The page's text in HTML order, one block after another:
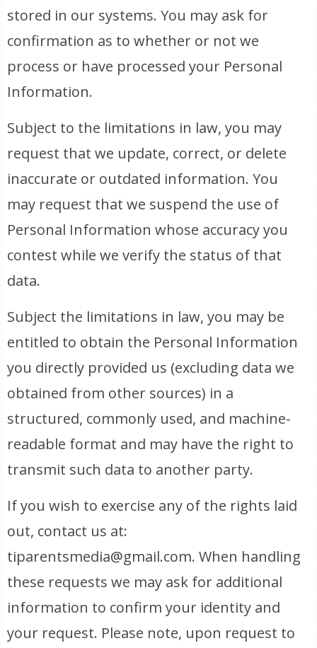
stored in our systems. You may ask for
confirmation as to whether or not we
process or have processed your Personal
Information.
Subject to the limitations in law, you may
request that we update, correct, or delete
inaccurate or outdated information. You
may request that we suspend the use of
Personal Information whose accuracy you
contest while we verify the status of that
data.
Subject the limitations in law, you may be
entitled to obtain the Personal Information
you directly provided us (excluding data we
obtained from other sources) in a
structured, commonly used, and machine-
readable format and may have the right to
transmit such data to another party.
If you wish to exercise any of the rights laid
out, contact us at:
tiparentsmedia@gmail.com. When handling
these requests we may ask for additional
information to confirm your identity and
your request. Please note, upon request to